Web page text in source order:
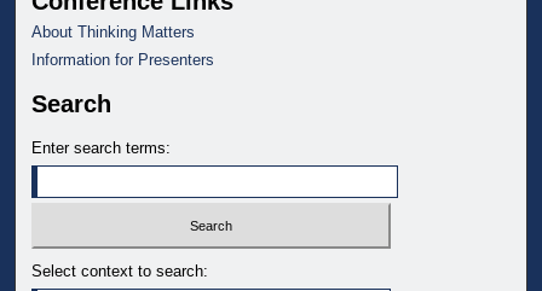
About Thinking Matters
Information for Presenters
Search
Enter search terms:
Select context to search: